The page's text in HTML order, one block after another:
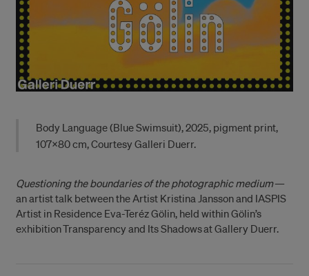
Body Language (Blue Swimsuit), 2025, pigment print,
107×80 cm, Courtesy Galleri Duerr.
Questioning the boundaries of the photographic medium—
an artist talk between the Artist Kristina Jansson and IASPIS
Artist in Residence Eva-Teréz Gölin, held within Gölin’s
exhibition Transparency and Its Shadows at Gallery Duerr.